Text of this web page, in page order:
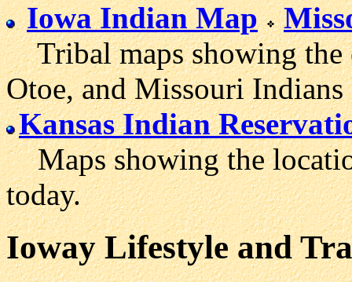
Iowa Indian Map
Tribal maps showing the
Otoe, and Missouri
Kansas Indian
Maps showing the
today.
Ioway Lifestyle and